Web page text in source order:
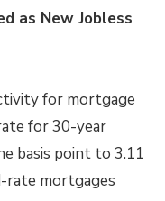
as New Jobless
for mortgage
for 30-year
basis point to 3.11
rate mortgages